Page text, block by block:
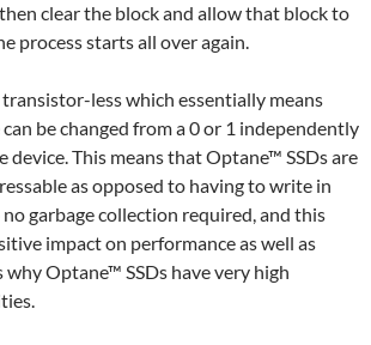
clear the block and allow that block to
process starts all over again.
less which essentially means
be changed from a 0 or 1 independently
device. This means that Optane™ SSDs are
as opposed to having to write in
no garbage collection required, and this
impact on performance as well as
Optane™ SSDs have very high